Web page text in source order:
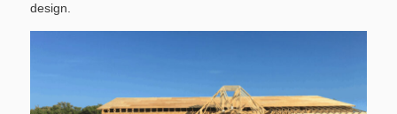
design.